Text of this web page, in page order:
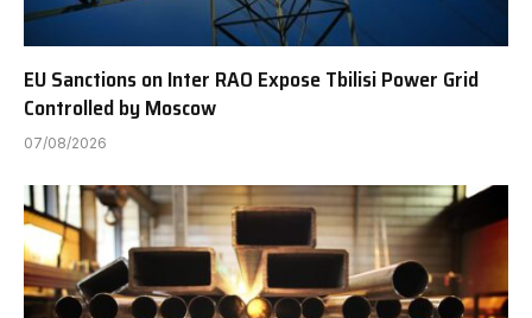
EU Sanctions on Inter RAO Expose Tbilisi Power Grid
Controlled by Moscow
07/08/2026